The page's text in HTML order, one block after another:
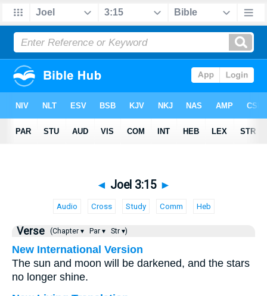
◄ Joel 3:15 ►
Audio Cross Study Comm Heb
Verse (Chapter ▾ Par ▾ Str ▾)
New International Version
The sun and moon will be darkened, and the stars
no longer shine.